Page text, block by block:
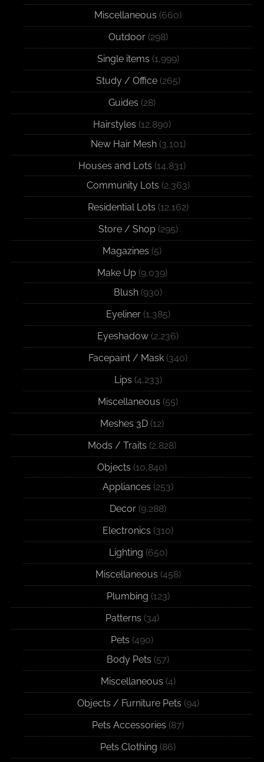
Miscellaneous (660)
Outdoor(298)
Single items (1,999)
Study / Office(265)
Guides (28)
Hairstyles (12,890)
New Hair Mesh(3,101)
Houses and Lots (14,831)
Community Lots (2,363)
Residential Lots (12,162)
Store / Shop(295)
Magazines (5)
Make Up(9,039)
Blush (930)
Eyeliner(1,385)
Eyeshadow (2,236)
Facepaint / Mask (340)
Lips (4,233)
Miscellaneous (55)
Meshes 3D (12)
Mods / Traits (2,828)
Objects (10,840)
Appliances (253)
Decor (9,288)
Electronics (310)
Lighting (650)
Miscellaneous (458)
Plumbing (123)
Patterns (34)
Pets (490)
Body Pets (57)
Miscellaneous (4)
Objects / Furniture Pets (94)
Pets Accessories (87)
Pets Clothing (86)